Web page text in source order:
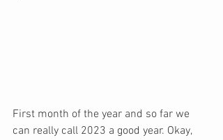
First month of the year and so far we
can really call 2023 a good year. Okay,